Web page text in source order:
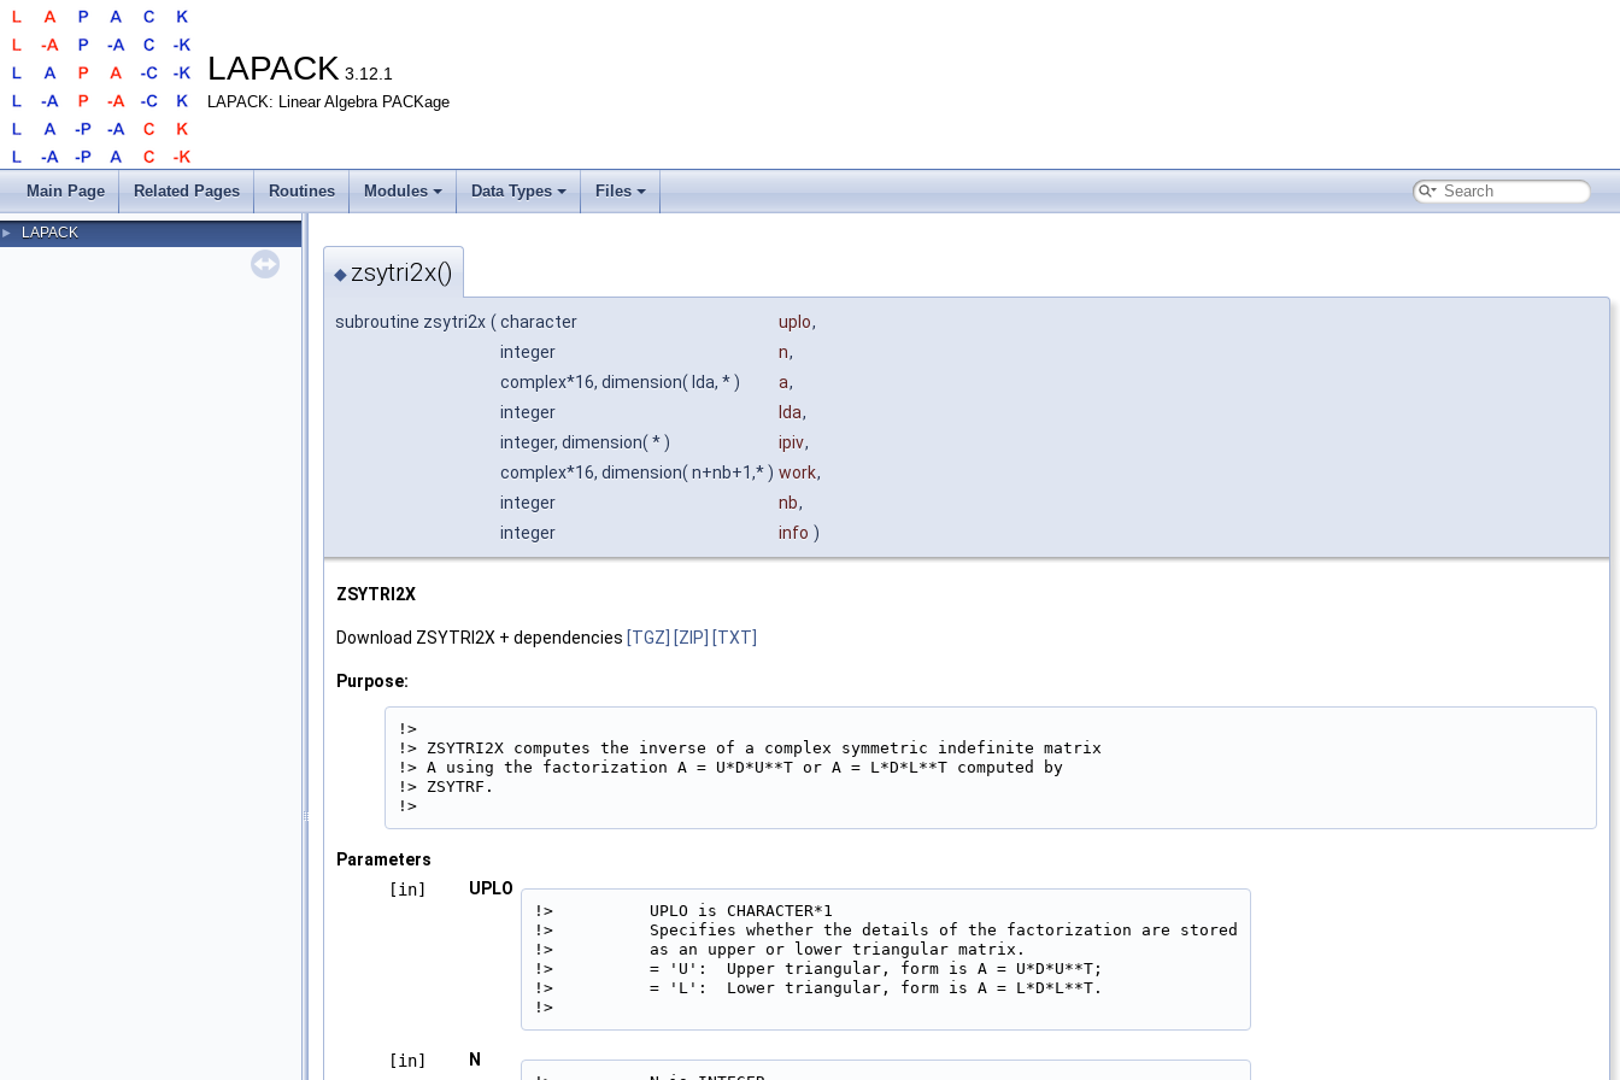
LAPACK 3.12.1
LAPACK: Linear Algebra PACKage
Main Page Related Pages Routines Modules Data Types Files
► LAPACK
◆ zsytri2x()
subroutine zsytri2x ( character uplo,
integer
n,
complex*16, dimension( lda, * )
a,
integer
lda,
integer, dimension( * )
ipiv,
complex*16, dimension( n+nb+1,* ) work,
integer
nb,
integer
info )
ZSYTRI2X
Download ZSYTRI2X + dependencies [TGZ] [ZIP] [TXT]
Purpose:
!>
!> ZSYTRI2X computes the inverse of a complex symmetric indefinite matrix
!> A using the factorization A = U*D*U**T or A = L*D*L**T computed by
!> ZSYTRF.
!>
Parameters
[in]
UPLO
!>          UPLO is CHARACTER*1
!>          Specifies whether the details of the factorization are stored
!>          as an upper or lower triangular matrix.
!>          = 'U':  Upper triangular, form is A = U*D*U**T;
!>          = 'L':  Lower triangular, form is A = L*D*L**T.
!>
[in] N